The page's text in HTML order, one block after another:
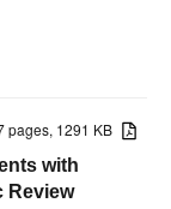
pages, 1291 KB
with
Review